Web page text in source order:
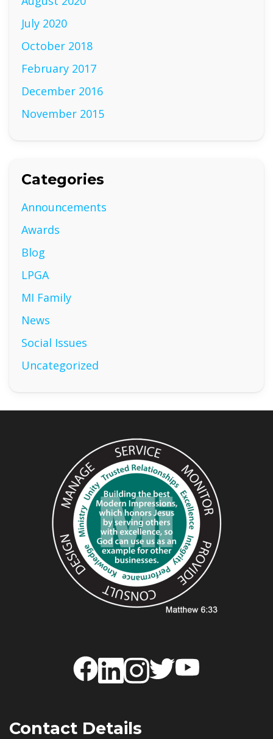
July 2020
October 2018
February 2017
December 2016
November 2015
Categories
Announcements
Awards
Blog
LPGA
MI Family
News
Social Issues
Uncategorized
Contact Details